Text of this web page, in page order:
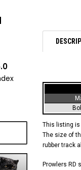
This listing
The size of
rubber track
Prowlers RD